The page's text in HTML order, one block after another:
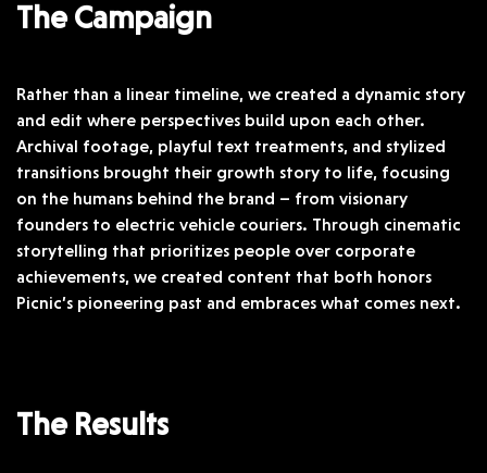
The Campaign
Rather than a linear timeline, we created a dynamic story
and edit where perspectives build upon each other.
Archival footage, playful text treatments, and stylized
transitions brought their growth story to life, focusing
on the humans behind the brand – from visionary
founders to electric vehicle couriers. Through cinematic
storytelling that prioritizes people over corporate
achievements, we created content that both honors
Picnic’s pioneering past and embraces what comes next.
The Results